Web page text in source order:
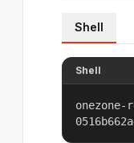
Shell
Shell